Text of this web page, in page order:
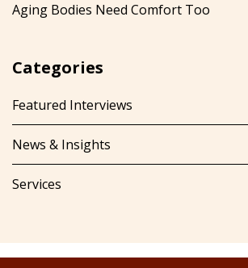
Aging Bodies Need Comfort Too
Categories
Featured Interviews
News & Insights
Services